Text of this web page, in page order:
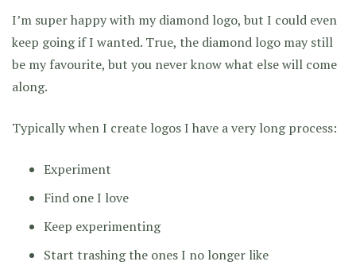
I’m super happy with my diamond logo, but I could even
keep going if I wanted. True, the diamond logo may still
be my favourite, but you never know what else will come
along.
Typically when I create logos I have a very long process:
Experiment
Find one I love
Keep experimenting
Start trashing the ones I no longer like